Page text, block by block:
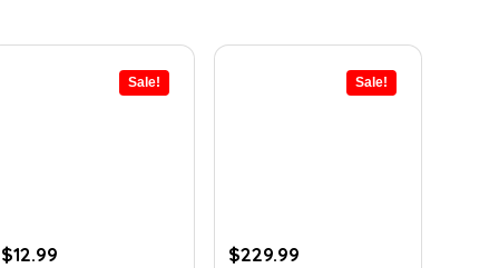
Sale!
Original
$12.99
Sale!
Original
$229.99